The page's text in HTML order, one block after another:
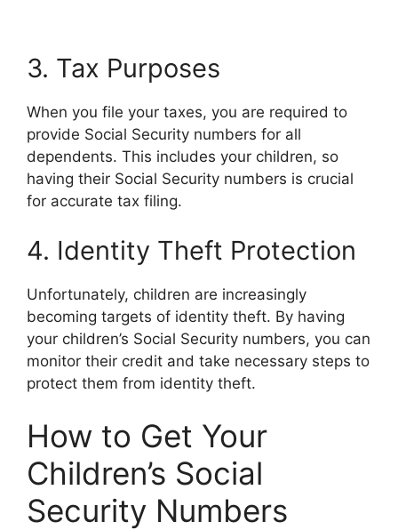
3. Tax Purposes
When you file your taxes, you are required to
provide Social Security numbers for all
dependents. This includes your children, so
having their Social Security numbers is crucial
for accurate tax filing.
4. Identity Theft Protection
Unfortunately, children are increasingly
becoming targets of identity theft. By having
your children’s Social Security numbers, you can
monitor their credit and take necessary steps to
protect them from identity theft.
How to Get Your
Children’s Social
Security Numbers